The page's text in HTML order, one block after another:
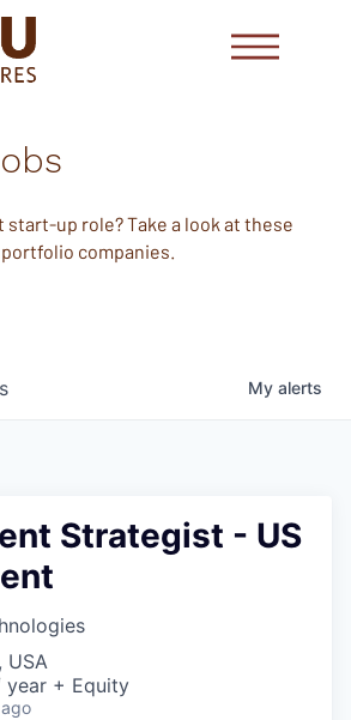
up role? Take a look at these
companies.
My alerts
Strategist - US
USA
year + Equity